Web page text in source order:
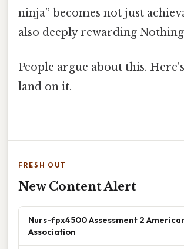
ninja” becomes not just
also deeply rewarding Nothing
People argue about this.
land on it.
FRESH OUT
New Content Alert
Nurs-fpx4500 Assessment 2
Association